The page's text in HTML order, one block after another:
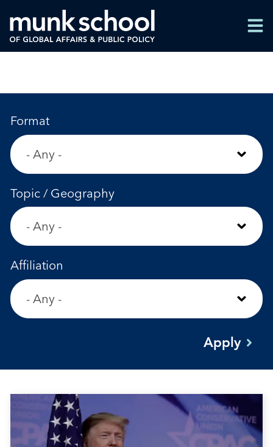
Skip
to
main
Format
Topic / Geography
Affiliation